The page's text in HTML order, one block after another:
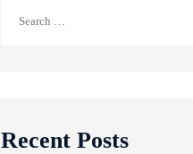
for:
Recent Posts